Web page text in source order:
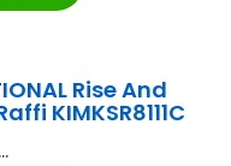
Rise And
KIMKSR8111C
...